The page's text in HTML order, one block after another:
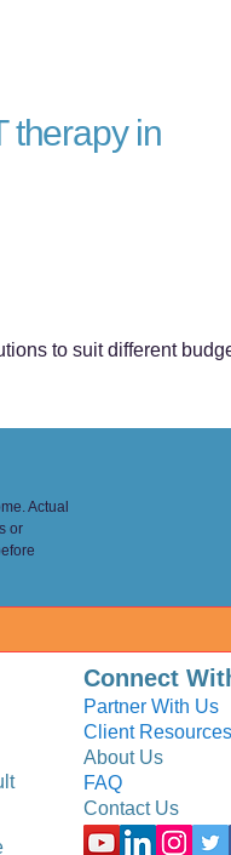
therapy in
to suit different
Actual
or
Connect
Partner With Us
Client Resources
About Us
FAQ
Contact Us